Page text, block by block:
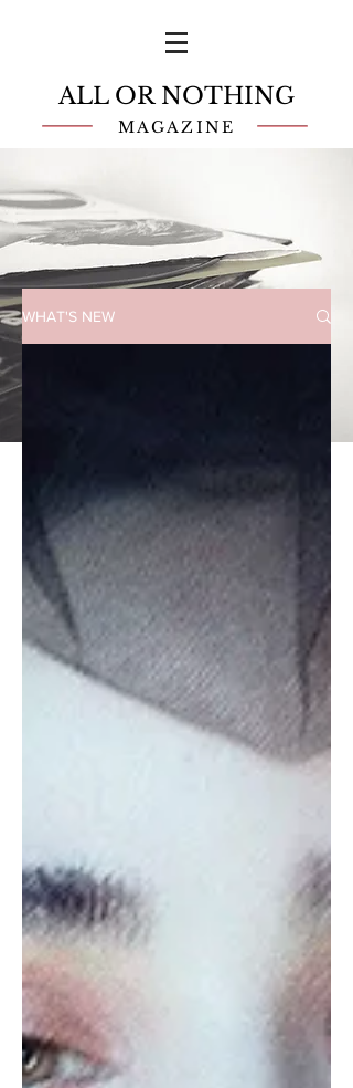
ALL OR NOTHING
MAGAZINE
WHAT'S NEW